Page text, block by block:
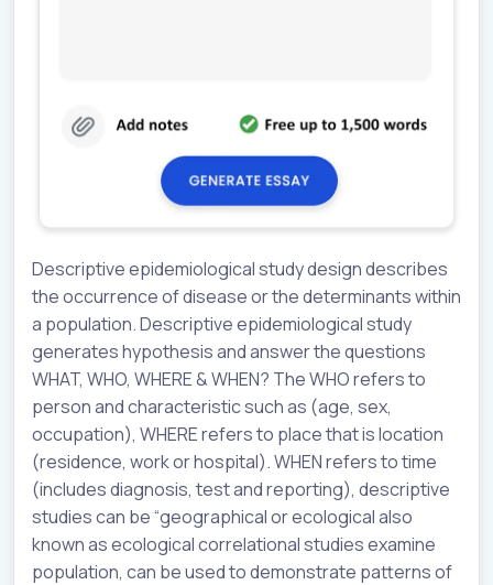
Descriptive epidemiological study design describes
the occurrence of disease or the determinants within
a population. Descriptive epidemiological study
generates hypothesis and answer the questions
WHAT, WHO, WHERE & WHEN? The WHO refers to
person and characteristic such as (age, sex,
occupation), WHERE refers to place that is location
(residence, work or hospital). WHEN refers to time
(includes diagnosis, test and reporting), descriptive
studies can be “geographical or ecological also
known as ecological correlational studies examine
population, can be used to demonstrate patterns of